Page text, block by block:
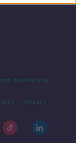
Advertising
Privacy